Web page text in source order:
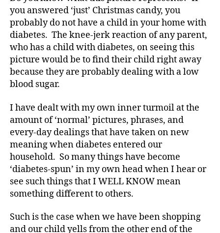
you answered ‘just’ Christmas candy, you
probably do not have a child in your home with
diabetes. The knee-jerk reaction of any parent,
who has a child with diabetes, on seeing this
picture would be to find their child right away
because they are probably dealing with a low
blood sugar.
I have dealt with my own inner turmoil at the
amount of ‘normal’ pictures, phrases, and
every-day dealings that have taken on new
meaning when diabetes entered our
household. So many things have become
‘diabetes-spun’ in my own head when I hear or
see such things that I WELL KNOW mean
something different to others.
Such is the case when we have been shopping
and our child yells from the other end of the
o
c
a
t
e,
di
e
e
s
a
rt
ic
le
di
a
e
t